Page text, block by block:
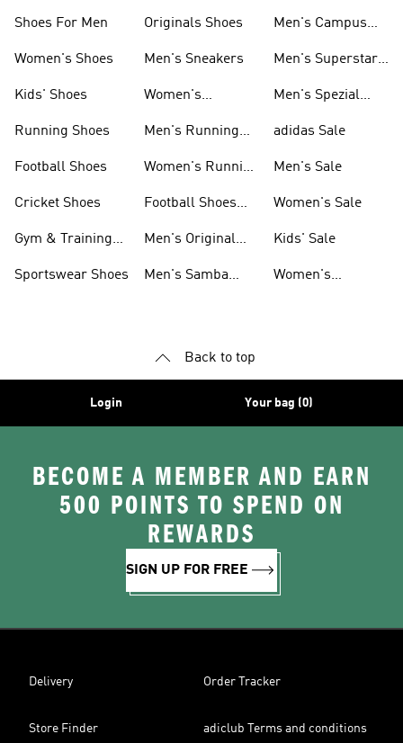
Shoes For Men
Women's Shoes
Kids' Shoes
Running Shoes
Football Shoes
Cricket Shoes
Gym & Training
Sportswear Shoes
Originals Shoes
Men's Sneakers
Women's
Men's Running
Women's Running
Football Shoes
Men's Original
Men's Samba
Men's Campus
Men's Superstar
Men's Spezial
adidas Sale
Men's Sale
Women's Sale
Kids' Sale
Women's
Back to top
Login Your bag (0)
BECOME A MEMBER AND EARN
500 POINTS TO SPEND ON
REWARDS
SIGN UP FOR FREE
Delivery Order Tracker
Store Finder adiclub Terms and conditions